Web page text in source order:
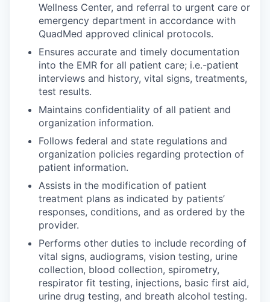
Wellness Center, and referral to urgent care or
emergency department in accordance with
QuadMed approved clinical protocols.
Ensures accurate and timely documentation
into the EMR for all patient care; i.e.-patient
interviews and history, vital signs, treatments,
test results.
Maintains confidentiality of all patient and
organization information.
Follows federal and state regulations and
organization policies regarding protection of
patient information.
Assists in the modification of patient
treatment plans as indicated by patients’
responses, conditions, and as ordered by the
provider.
Performs other duties to include recording of
vital signs, audiograms, vision testing, urine
collection, blood collection, spirometry,
respirator fit testing, injections, basic first aid,
urine drug testing, and breath alcohol testing.